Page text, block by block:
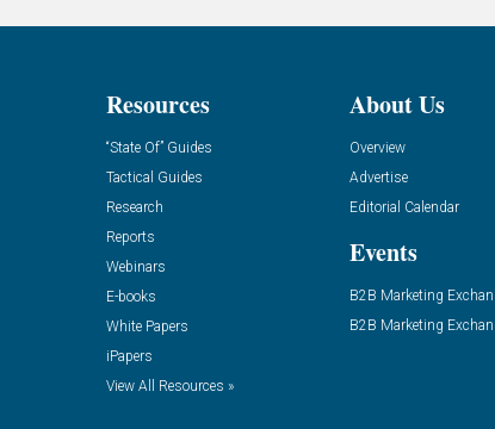
Resources
“State Of” Guides
Tactical Guides
Research
Reports
Webinars
E-books
White Papers
iPapers
View All Resources »
About Us
Overview
Advertise
Editorial Calendar
Events
B2B Marketing
B2B Marketing